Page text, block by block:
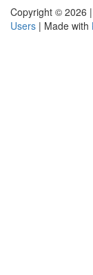
Copyright © 2026 |
Users | Made with